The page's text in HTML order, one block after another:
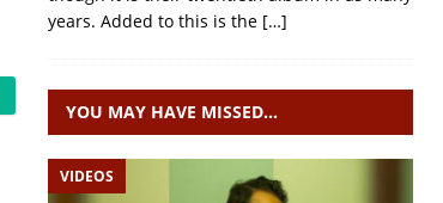
years. Added to this is the […]
YOU MAY HAVE MISSED…
VIDEOS